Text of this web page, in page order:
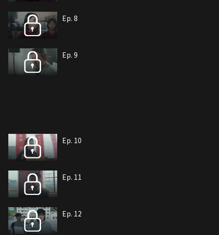
Ep. 8
Ep. 9
Ep. 10
Ep. 11
Ep. 12